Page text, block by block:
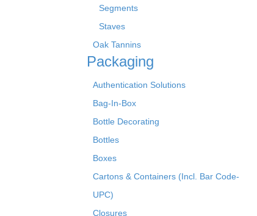
Segments
Staves
Oak Tannins
Packaging
Authentication Solutions
Bag-In-Box
Bottle Decorating
Bottles
Boxes
Cartons & Containers (Incl. Bar Code-
UPC)
Closures